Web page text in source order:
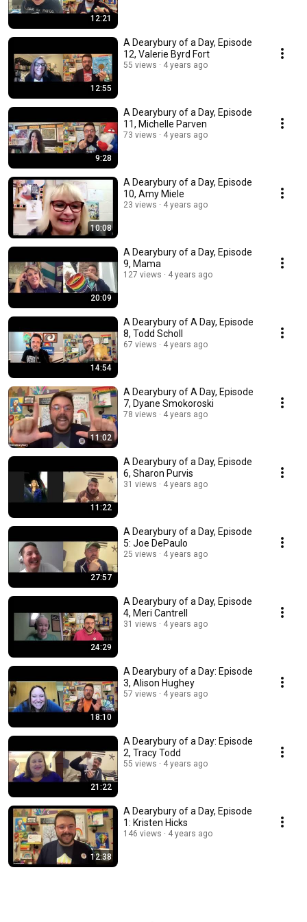
12:21
12:55
A Dearybury of a Day, Episode
12, Valerie Byrd Fort
55 views 4 years ago
9:28
A Dearybury of a Day, Episode
11, Michelle Parven
73 views 4 years ago
10:08
A Dearybury of a Day, Episode
10, Amy Miele
23 views 4 years ago
20:09
A Dearybury of a Day, Episode
9, Mama
127 views 4 years ago
14:54
A Dearybury of A Day, Episode
8, Todd Scholl
67 views 4 years ago
11:02
A Dearybury of A Day, Episode
7, Dyane Smokoroski
78 views 4 years ago
11:22
A Dearybury of a Day, Episode
6, Sharon Purvis
31 views 4 years ago
27:57
A Dearybury of a Day, Episode
5: Joe DePaulo
25 views 4 years ago
24:29
A Dearybury of a Day, Episode
4, Meri Cantrell
31 views 4 years ago
18:10
A Dearybury of a Day: Episode
3, Alison Hughey
57 views 4 years ago
21:22
A Dearybury of a Day: Episode
2, Tracy Todd
55 views 4 years ago
12:38
A Dearybury of a Day, Episode
1: Kristen Hicks
146 views 4 years ago